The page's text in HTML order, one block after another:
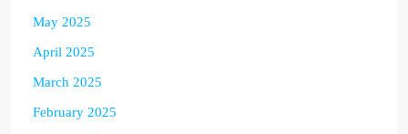
May 2025
April 2025
March 2025
February 2025